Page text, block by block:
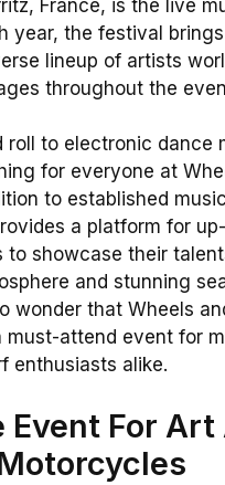
France, is the live
year, the festival brings
lineup of artists
throughout the
roll to electronic dance
for everyone at
to established
a platform for
to showcase their
and stunning
wonder that Wheels
must-attend event for
enthusiasts alike.
For Art